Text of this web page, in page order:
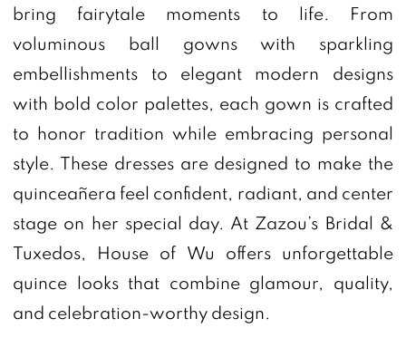
Zazou's
Bridal
Boutique
Tuxedos
bring fairytale moments to life. From
voluminous ball gowns with sparkling
embellishments to elegant modern designs
with bold color palettes, each gown is crafted
to honor tradition while embracing personal
style. These dresses are designed to make the
quinceañera feel confident, radiant, and center
stage on her special day. At Zazou’s Bridal &
Tuxedos, House of Wu offers unforgettable
quince looks that combine glamour, quality,
and celebration-worthy design.